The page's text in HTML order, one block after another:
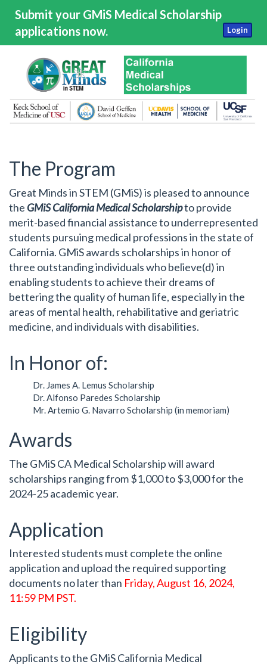
Submit your GMiS Medical Scholarship
applications now.
Login
The Program
Great Minds in STEM (GMiS) is pleased to announce
the GMiS California Medical Scholarshipto provide
merit-based financial assistance to underrepresented
students pursuing medical professions in the state of
California. GMiS awards scholarships in honor of
three outstanding individuals who believe(d) in
enabling students to achieve their dreams of
bettering the quality of human life, especially in the
areas of mental health, rehabilitative and geriatric
medicine, and individuals with disabilities.
In Honor of:
Dr. James A. Lemus Scholarship
Dr. Alfonso Paredes Scholarship
Mr. Artemio G. Navarro Scholarship (in memoriam)
Awards
The GMiS CA Medical Scholarship will award
scholarships ranging from $1,000 to $3,000 for the
2024-25 academic year.
Application
Interested students must complete the online
application and upload the required supporting
documents no later than Friday, August 16, 2024,
11:59 PM PST.
Eligibility
Applicants to the GMiS California Medical